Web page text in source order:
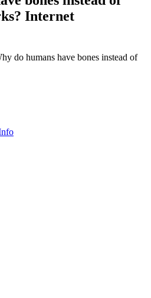
Internet
do humans have bones instead of